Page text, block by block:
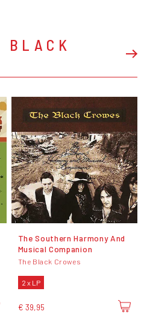
BLACK
The Southern Harmony And
Musical Companion
The Black Crowes
2 x LP
€ 39,95